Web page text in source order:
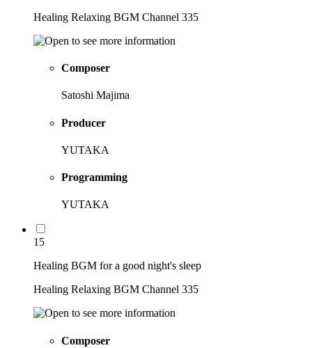
Healing Relaxing BGM Channel 335
Composer
Satoshi Majima
Producer
YUTAKA
Programming
YUTAKA
15
Healing BGM for a good night's sleep
Healing Relaxing BGM Channel 335
Composer